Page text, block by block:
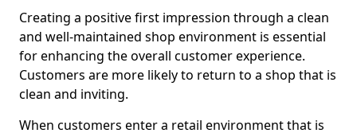
Creating a positive first impression through a clean
and well-maintained shop environment is essential
for enhancing the overall customer experience.
Customers are more likely to return to a shop that is
clean and inviting.
When customers enter a retail environment that is